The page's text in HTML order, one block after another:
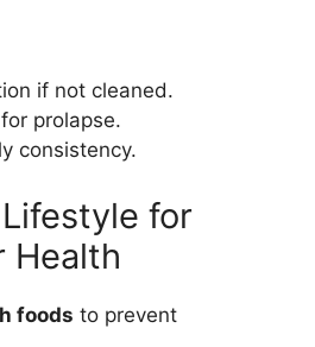
if not cleaned.
prolapse.
consistency.
for
Health
foods to prevent